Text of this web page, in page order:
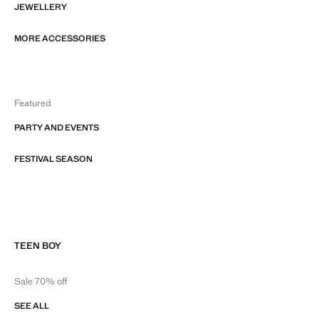
JEWELLERY
MORE ACCESSORIES
Featured
PARTY AND EVENTS
FESTIVAL SEASON
TEEN BOY
Sale 70% off
SEE ALL